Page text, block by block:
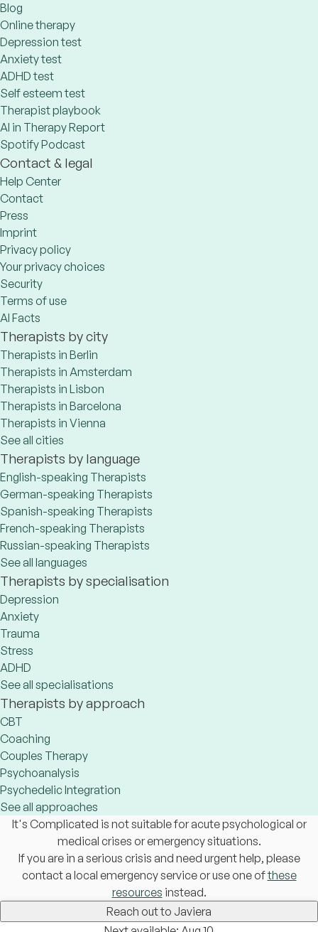
Blog
Online therapy
Depression test
Anxiety test
ADHD test
Self esteem test
Therapist playbook
AI in Therapy Report
Spotify Podcast
Contact & legal
Help Center
Contact
Press
Imprint
Privacy policy
Your privacy choices
Security
Terms of use
AI Facts
Therapists by city
Therapists in Berlin
Therapists in Amsterdam
Therapists in Lisbon
Therapists in Barcelona
Therapists in Vienna
See all cities
Therapists by language
English-speaking Therapists
German-speaking Therapists
Spanish-speaking Therapists
French-speaking Therapists
Russian-speaking Therapists
See all languages
Therapists by specialisation
Depression
Anxiety
Trauma
Stress
ADHD
See all specialisations
Therapists by approach
CBT
Coaching
Couples Therapy
Psychoanalysis
Psychedelic Integration
See all approaches
It's Complicated is not suitable for acute psychological or
medical crises or emergency situations.
If you are in a serious crisis and need urgent help, please
contact a local emergency service or use one ofthese
resources instead.
Reach out to Javiera